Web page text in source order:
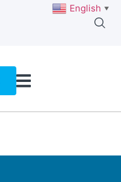
English ▼